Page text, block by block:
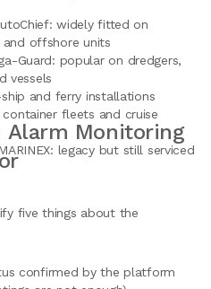
widely fitted on
offshore units
Guard: popular on dredgers,
vessels
ship and ferry installations
container fleets and cruise
legacy but still serviced
Alarm Monitoring
five things about the
confirmed by the platform